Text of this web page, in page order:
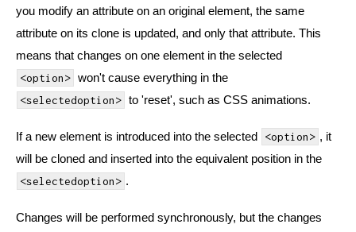
you modify an attribute on an original element, the same
attribute on its clone is updated, and only that attribute. This
means that changes on one element in the selected
<option> won't cause everything in the
<selectedoption> to 'reset', such as CSS animations.
If a new element is introduced into the selected <option> , it
will be cloned and inserted into the equivalent position in the
<selectedoption> .
Changes will be performed synchronously, but the changes